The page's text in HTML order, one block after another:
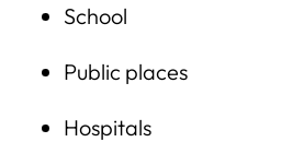
School
Public places
Hospitals